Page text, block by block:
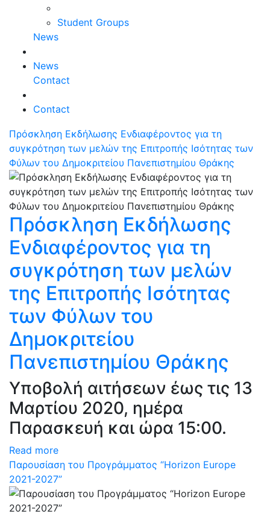
Student Groups
News
News
Contact
Contact
Πρόσκληση Εκδήλωσης Ενδιαφέροντος για τη
συγκρότηση των μελών της Επιτροπής Ισότητας των
Φύλων του Δημοκριτείου Πανεπιστημίου Θράκης
Πρόσκληση Εκδήλωσης
Ενδιαφέροντος για τη
συγκρότηση των μελών
της Επιτροπής Ισότητας
των Φύλων του
Δημοκριτείου
Πανεπιστημίου Θράκης
Υποβολή αιτήσεων έως τις 13
Μαρτίου 2020, ημέρα
Παρασκευή και ώρα 15:00.
Read more
Παρουσίαση του Προγράμματος “Horizon Europe
2021-2027”